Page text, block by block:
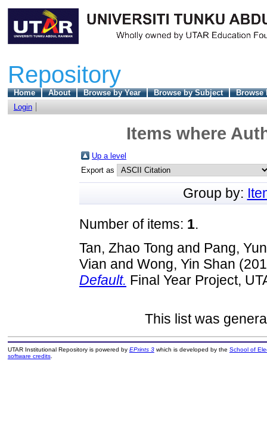
Repository
Home About Browse by Year Browse by Subject
Browse
Login
Items where
Up a level
Export as
Group by:
Number of items: 1.
Tan, Zhao Tong and Pang,
Vian and Wong, Yin Shan
Default. Final Year Project,
This list was
UTAR Institutional Repository is powered by EPrints 3which is developed by the School of
software credits.